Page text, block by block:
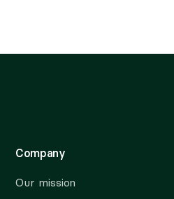
Company
Our mission